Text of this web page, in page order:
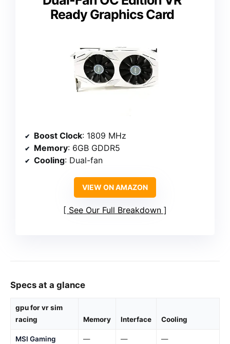
Ready Graphics Card
Boost Clock: 1809 MHz
Memory: 6GB GDDR5
Cooling: Dual-fan
VIEW ON AMAZON
See Our Full Breakdown
Specs at a glance
gpu for vr sim
racing
Memory Interface Cooling
MSI Gaming
— — —